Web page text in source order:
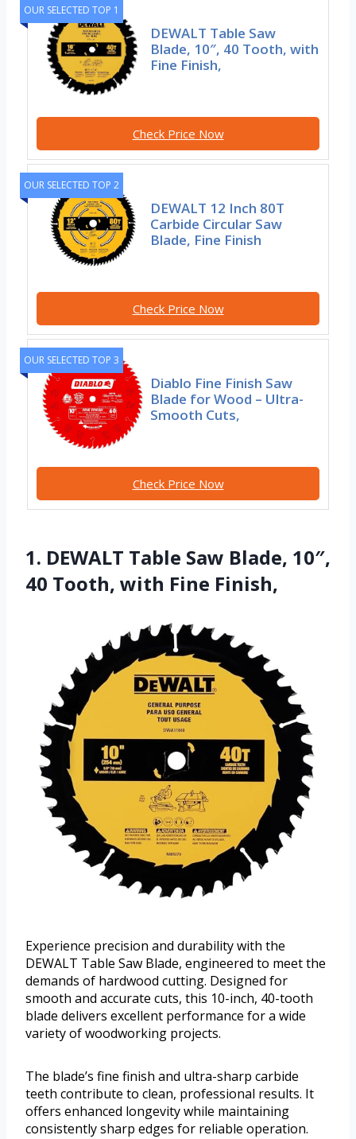
OUR SELECTED TOP 1
DEWALT Table Saw
Blade, 10″, 40 Tooth, with
Fine Finish,
Check Price Now
OUR SELECTED TOP 2
DEWALT 12 Inch 80T
Carbide Circular Saw
Blade, Fine Finish
Check Price Now
OUR SELECTED TOP 3
Diablo Fine Finish Saw
Blade for Wood – Ultra-
Smooth Cuts,
Check Price Now
1. DEWALT Table Saw Blade, 10″,
40 Tooth, with Fine Finish,
Experience precision and durability with the
DEWALT Table Saw Blade, engineered to meet the
demands of hardwood cutting. Designed for
smooth and accurate cuts, this 10-inch, 40-tooth
blade delivers excellent performance for a wide
variety of woodworking projects.
The blade’s fine finish and ultra-sharp carbide
teeth contribute to clean, professional results. It
offers enhanced longevity while maintaining
consistently sharp edges for reliable operation.